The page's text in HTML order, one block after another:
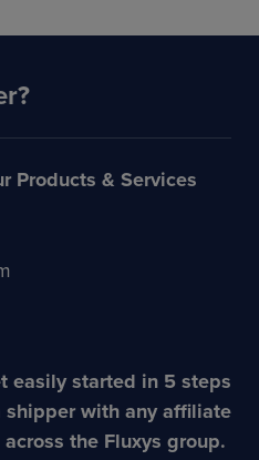
Products & Services
easily started in 5 steps
shipper with any affiliate
across the Fluxys group.